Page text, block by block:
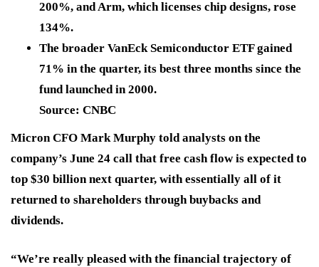
200%, and Arm, which licenses chip designs, rose
134%.
The broader VanEck Semiconductor ETF gained
71% in the quarter, its best three months since the
fund launched in 2000.
Source: CNBC
Micron CFO Mark Murphy told analysts on the
company’s June 24 call that free cash flow is expected to
top $30 billion next quarter, with essentially all of it
returned to shareholders through buybacks and
dividends.
“We’re really pleased with the financial trajectory of